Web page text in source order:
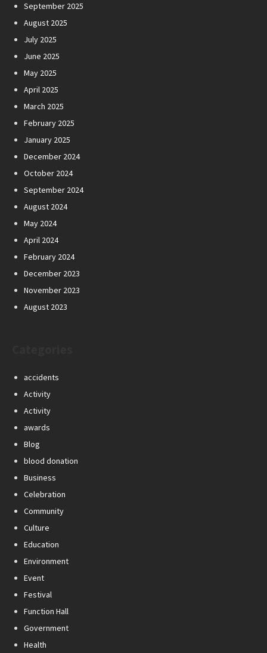
September 2025
August 2025
July 2025
June 2025
May 2025
April 2025
March 2025
February 2025
January 2025
December 2024
October 2024
September 2024
August 2024
May 2024
April 2024
February 2024
December 2023
November 2023
August 2023
accidents
Activity
Activity
awards
Blog
blood donation
Business
Celebration
Community
Culture
Education
Environment
Event
Festival
Function Hall
Government
Health